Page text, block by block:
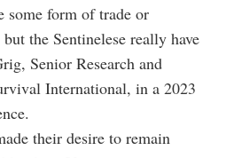
some form of trade or
the Sentinelese really have
Senior Research and
International, in a 2023
their desire to remain